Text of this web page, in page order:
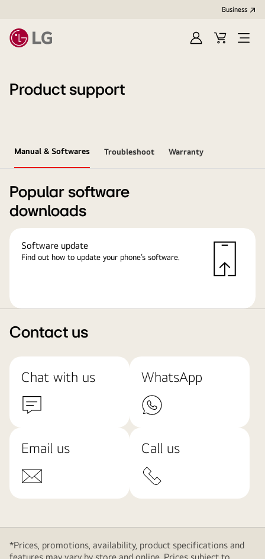
Business
Sign
Cart
Open
Product support
Manual & Softwares Troubleshoot Warranty
Popular software
downloads
Software update
Find out how to update your phone’s software.
Contact us
Chat with us WhatsApp
Email us Call us
*Prices, promotions, availability, product specifications and